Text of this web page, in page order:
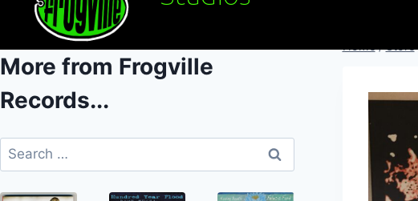
More from Frogville
Records...
Search
for: